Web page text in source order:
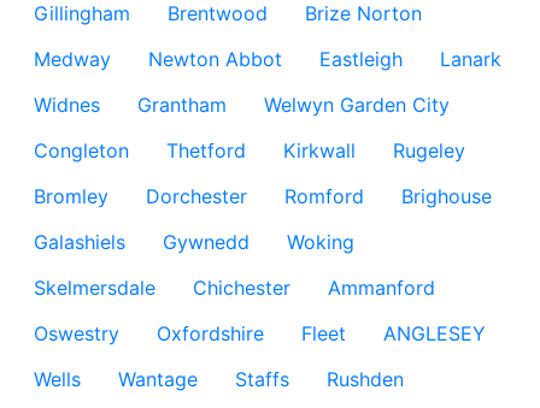
Gillingham
Brentwood
Brize Norton
Medway
Newton Abbot Eastleigh
Lanark
Widnes
Grantham
Welwyn Garden City
Congleton
Thetford Kirkwall
Rugeley
Bromley
Dorchester Romford
Brighouse
Galashiels
Gywnedd
Woking
Skelmersdale
Chichester
Ammanford
Oswestry
Oxfordshire Fleet
ANGLESEY
Wells
Wantage Staffs
Rushden